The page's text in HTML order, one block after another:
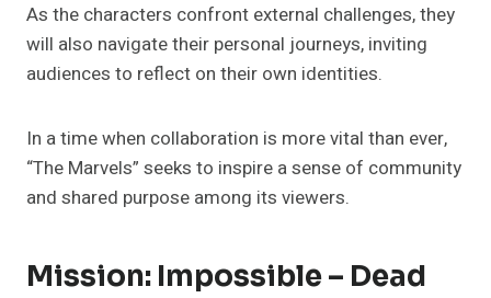
As the characters confront external challenges, they
will also navigate their personal journeys, inviting
audiences to reflect on their own identities.
In a time when collaboration is more vital than ever,
“The Marvels” seeks to inspire a sense of community
and shared purpose among its viewers.
Mission: Impossible – Dead